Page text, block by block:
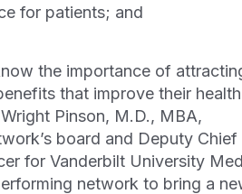
for patients; and
the importance of
that improve their health
Pinson, M.D., MBA,
board and Deputy Chief
for Vanderbilt University
network to bring a